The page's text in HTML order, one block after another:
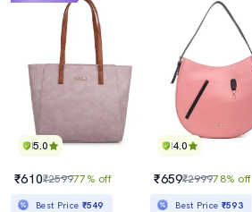
5.0
₹610₹259977% off
Best Price ₹549
4.0
₹659₹299978% off
Best Price ₹593